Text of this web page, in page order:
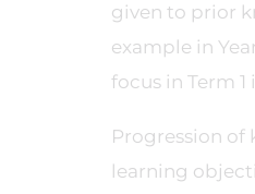
given to prior
example in
focus in Term
Progression of
learning